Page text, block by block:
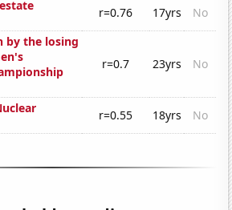
r=0.76 17yrs
No
by the losing
r=0.7 23yrs No
r=0.55 18yrs No